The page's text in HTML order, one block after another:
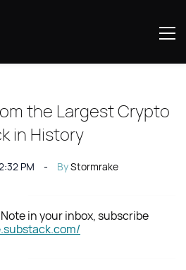
the Largest Crypto
in History
PM ByStormrake
in your inbox, subscribe